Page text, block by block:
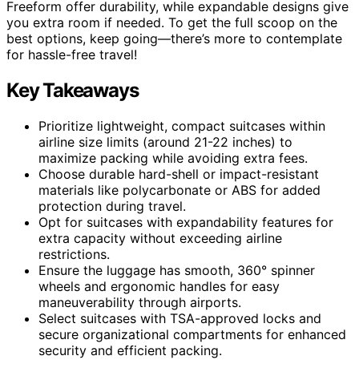
Freeform offer durability, while expandable designs give
you extra room if needed. To get the full scoop on the
best options, keep going—there’s more to contemplate
for hassle-free travel!
Key Takeaways
Prioritize lightweight, compact suitcases within
airline size limits (around 21-22 inches) to
maximize packing while avoiding extra fees.
Choose durable hard-shell or impact-resistant
materials like polycarbonate or ABS for added
protection during travel.
Opt for suitcases with expandability features for
extra capacity without exceeding airline
restrictions.
Ensure the luggage has smooth, 360° spinner
wheels and ergonomic handles for easy
maneuverability through airports.
Select suitcases with TSA-approved locks and
secure organizational compartments for enhanced
security and efficient packing.